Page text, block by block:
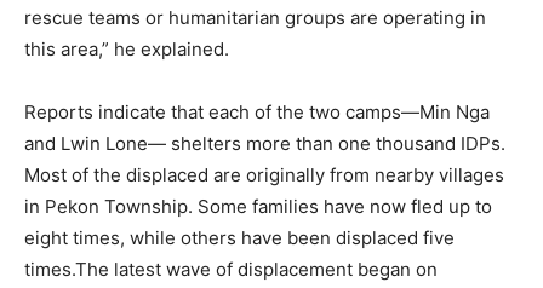
rescue teams or humanitarian groups are operating in
this area,” he explained.
Reports indicate that each of the two camps—Min Nga
and Lwin Lone— shelters more than one thousand IDPs.
Most of the displaced are originally from nearby villages
in Pekon Township. Some families have now fled up to
eight times, while others have been displaced five
times.The latest wave of displacement began on